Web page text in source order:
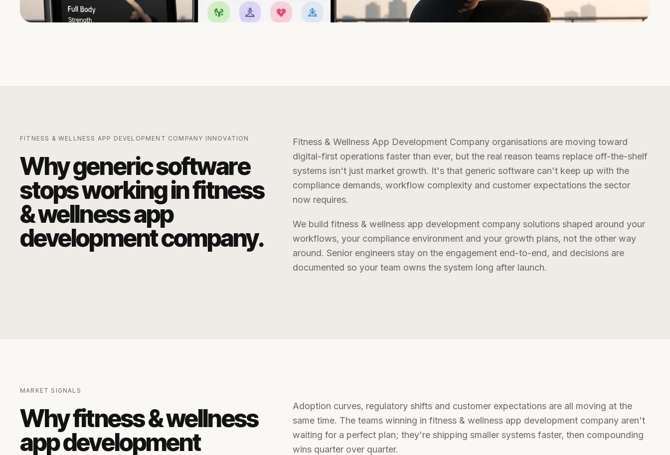
FITNESS & WELLNESS APP DEVELOPMENT COMPANY INNOVATION
Why generic software
stops working infitness
& wellness app
development company.
Fitness & Wellness App Development Companyorganisations are moving toward
digital-first operations faster than ever, but the real reason teams replace off-the-shelf
systems isn't just market growth. It's that generic software can't keep up with the
compliance demands, workflow complexity and customer expectations the sector
now requires.
We build fitness & wellness app development companysolutions shaped around your
workflows, your compliance environment and your growth plans, not the other way
around. Senior engineers stay on the engagement end-to-end, and decisions are
documented so your team owns the system long after launch.
MARKET SIGNALS
Whyfitness & wellness
app development
Adoption curves, regulatory shifts and customer expectations are all moving at the
same time. The teams winning in fitness & wellness app development companyaren't
waiting for a perfect plan; they're shipping smaller systems faster, then compounding
wins quarter over quarter.